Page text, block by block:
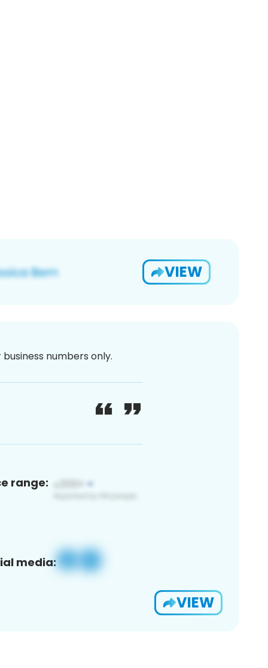
VIEW
numbers only.
range:
media:
VIEW